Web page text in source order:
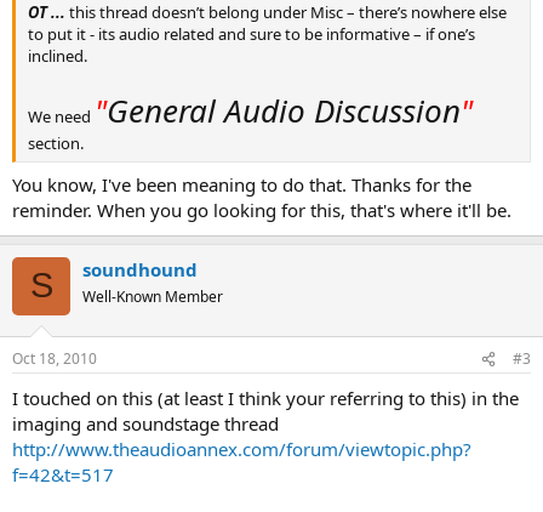
OT ... this thread doesn’t belong under Misc – there’s nowhere else
to put it - its audio related and sure to be informative – if one’s
inclined.
We need "General Audio Discussion"
section.
You know, I've been meaning to do that. Thanks for the
reminder. When you go looking for this, that's where it'll be.
S soundhound
Well-Known Member
Oct 18, 2010 #3
I touched on this (at least I think your referring to this) in the
imaging and soundstage thread
http://www.theaudioannex.com/forum/viewtopic.php?
f=42&t=517